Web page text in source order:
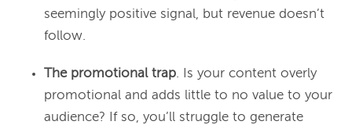
seemingly positive signal, but revenue doesn’t
follow.
The promotional trap. Is your content overly
promotional and adds little to no value to your
audience? If so, you’ll struggle to generate